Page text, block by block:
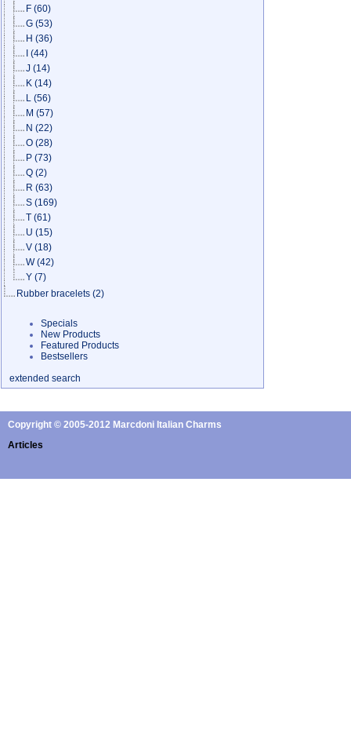
F (60)
G (53)
H (36)
(44)
J (14)
K (14)
L (56)
M (57)
N (22)
O (28)
P (73)
Q (2)
R (63)
S (169)
T (61)
U (15)
V (18)
W(42)
Y (7)
Rubber bracelets (2)
Specials
New Products
Featured Products
Bestsellers
extended search
Copyright © 2005-2012 Marcdoni Italian Charms
Articles